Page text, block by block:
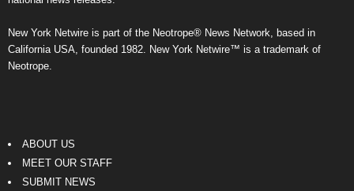
New York Netwire is part of the Neotrope® News Network, based in
California USA, founded 1982. New York Netwire™ is a trademark of
Neotrope.
ABOUT US
MEET OUR STAFF
SUBMIT NEWS